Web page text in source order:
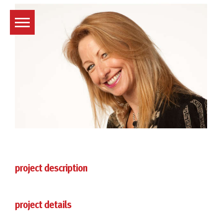
content
project description
project details